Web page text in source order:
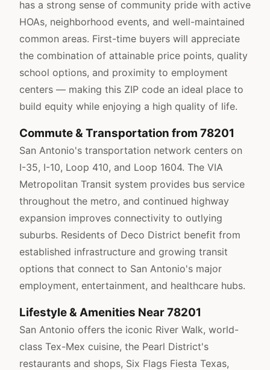
has a strong sense of community pride with active
HOAs, neighborhood events, and well-maintained
common areas. First-time buyers will appreciate
the combination of attainable price points, quality
school options, and proximity to employment
centers — making this ZIP code an ideal place to
build equity while enjoying a high quality of life.
Commute & Transportation from 78201
San Antonio's transportation network centers on
I-35, I-10, Loop 410, and Loop 1604. The VIA
Metropolitan Transit system provides bus service
throughout the metro, and continued highway
expansion improves connectivity to outlying
suburbs. Residents of Deco District benefit from
established infrastructure and growing transit
options that connect to San Antonio's major
employment, entertainment, and healthcare hubs.
Lifestyle & Amenities Near 78201
San Antonio offers the iconic River Walk, world-
class Tex-Mex cuisine, the Pearl District's
restaurants and shops, Six Flags Fiesta Texas,